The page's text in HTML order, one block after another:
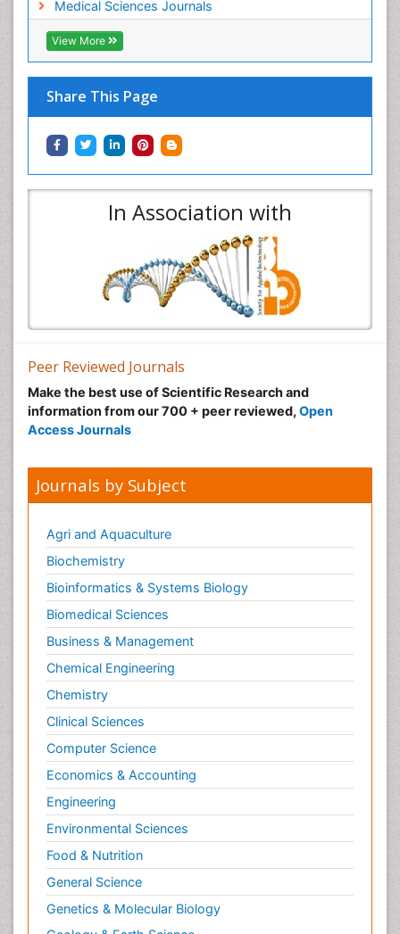
Medical Sciences Journals
View More
Share This Page
In Association with
Peer Reviewed Journals
Make the best use of Scientific Research and
information from our 700 + peer reviewed, Open
Access Journals
Journals by Subject
Agri and Aquaculture
Biochemistry
Bioinformatics & Systems Biology
Biomedical Sciences
Business & Management
Chemical Engineering
Chemistry
Clinical Sciences
Computer Science
Economics & Accounting
Engineering
Environmental Sciences
Food & Nutrition
General Science
Genetics & Molecular Biology